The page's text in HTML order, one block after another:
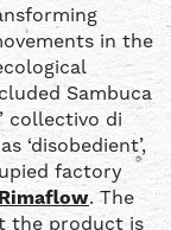
in the
Sambuca
collectivo di
‘disobedient’,
factory
Rimaflow. The
the product is